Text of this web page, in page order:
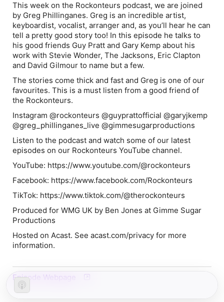
This week on the Rockonteurs podcast, we are joined
by Greg Phillinganes. Greg is an incredible artist,
keyboardist, vocalist, arranger and, as you’ll hear he can
tell a pretty good story too! In this episode he talks to
his good friends Guy Pratt and Gary Kemp about his
work with Stevie Wonder, The Jacksons, Eric Clapton
and David Gilmour to name but a few.
The stories come thick and fast and Greg is one of our
favourites. This is a must listen from a good friend of
the Rockonteurs.
Instagram @rockonteurs @guyprattofficial @garyjkemp
@greg_phillinganes_live @gimmesugarproductions
Listen to the podcast and watch some of our latest
episodes on our Rockonteurs YouTube channel.
YouTube: https://www.youtube.com/@rockonteurs
Facebook: https://www.facebook.com/Rockonteurs
TikTok: https://www.tiktok.com/@therockonteurs
Produced for WMG UK by Ben Jones at Gimme Sugar
Productions
Hosted on Acast. See acast.com/privacy for more
information.
Episode Webpage